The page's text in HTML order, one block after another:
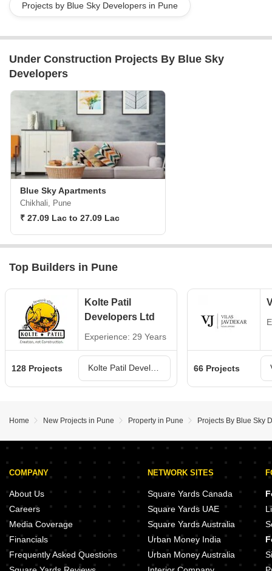
Projects by Blue Sky Developers in Pune
Under Construction Projects By Blue Sky
Developers
Blue Sky Apartments
Chikhali, Pune
₹ 27.09 Lac to 27.09 Lac
Top Builders in Pune
Kolte Patil
Developers Ltd
Experience: 29 Years
128 Projects 66 Projects
Home New Projects in Pune Property in Pune Projects By Blue Sky
COMPANY
About Us
Careers
Media Coverage
Financials
Frequently Asked Questions
NETWORK SITES
Square Yards Canada
Square Yards UAE
Square Yards Australia
Urban Money India
Urban Money Australia